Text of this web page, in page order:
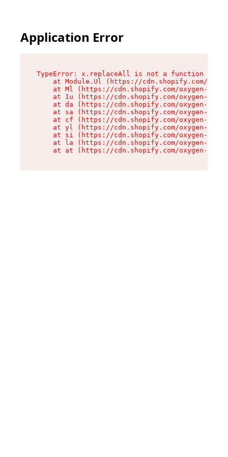
Application Error
TypeError: x.replaceAll is not a function
at Module.Ul (https://cdn.shopify.com/
at Ml (https://cdn.shopify.com/oxygen-v2/
at Iu (https://cdn.shopify.com/oxygen-v2/
at da (https://cdn.shopify.com/oxygen-v2/
at sa (https://cdn.shopify.com/oxygen-v2/
at cf (https://cdn.shopify.com/oxygen-v2/
at yl (https://cdn.shopify.com/oxygen-v2/
at si (https://cdn.shopify.com/oxygen-v2/
at la (https://cdn.shopify.com/oxygen-v2/
at at (https://cdn.shopify.com/oxygen-v2/